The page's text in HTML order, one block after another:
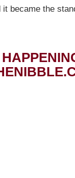
became the